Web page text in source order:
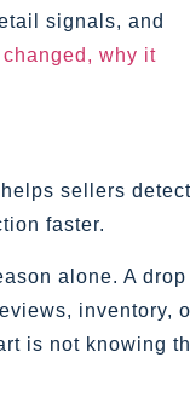
signals, and
why it
sellers detect
faster.
alone. A drop
inventory,
is not knowing